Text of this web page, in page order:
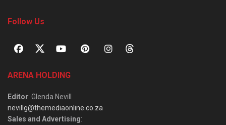
Follow Us
ARENA HOLDING
Editor: Glenda Nevill
nevillg@themediaonline.co.za
Sales and Advertising: